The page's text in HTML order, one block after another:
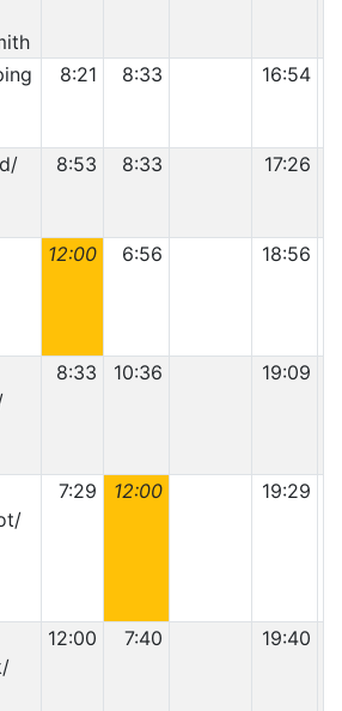
8:21 8:33 16:54
8:53 8:33 17:26
12:00 6:56 18:56
8:33 10:36 19:09
7:29 12:00 19:29
12:00 7:40 19:40